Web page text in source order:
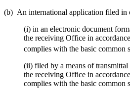
(b) An international application filed in
(i) in an electronic document
the receiving Office in
complies with the basic common
(ii) filed by a means of
the receiving Office in
complies with the basic common